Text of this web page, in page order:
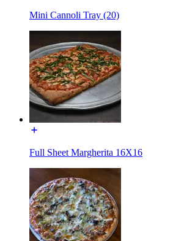
Mini Cannoli Tray (20)
Full Sheet Margherita 16X16